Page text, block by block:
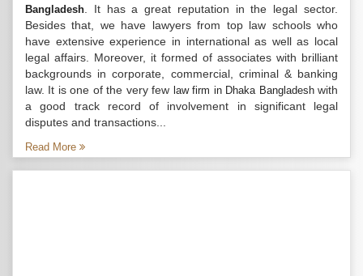
Bangladesh . It has a great reputation in the legal sector.
Besides that, we have lawyers from top law schools who
have extensive experience in international as well as local
legal affairs. Moreover, it formed of associates with brilliant
backgrounds in corporate, commercial, criminal & banking
law. It is one of the very few law firm in Dhaka Bangladeshwith
a good track record of involvement in significant legal
disputes and transactions...
Read More